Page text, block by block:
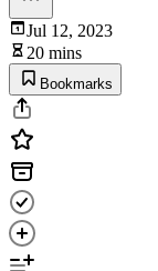
Jul 12, 2023
20 mins
Bookmarks